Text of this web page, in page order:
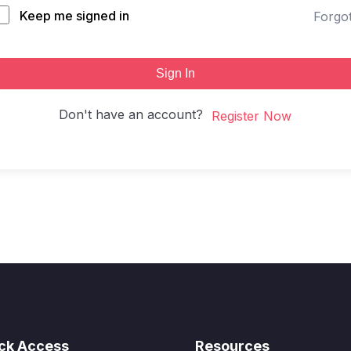
Keep me signed in
Sign In
Don't have an account? Register Now
Access Resources